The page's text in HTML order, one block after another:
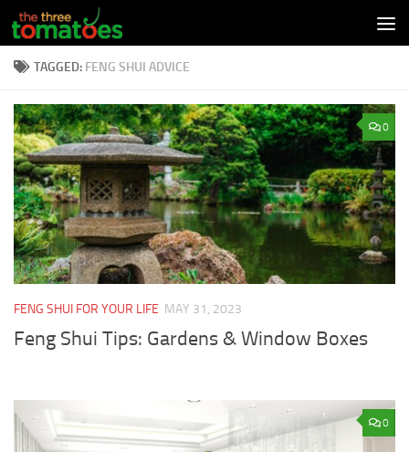
Skip to content
TAGGED: FENG SHUI ADVICE
0
FENG SHUI FOR YOUR LIFE MAY 31, 2023
Feng Shui Tips: Gardens & Window Boxes
0